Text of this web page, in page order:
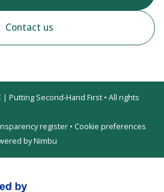
Contact us
| Putting Second-Hand First • All rights
register • Cookie preferences
by Nimbu